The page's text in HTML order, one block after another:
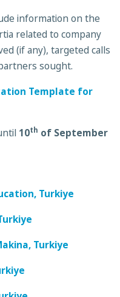
information on the
related to company
(if any), targeted calls
sought.
Template for
10th of September
Turkiye
Turkiye